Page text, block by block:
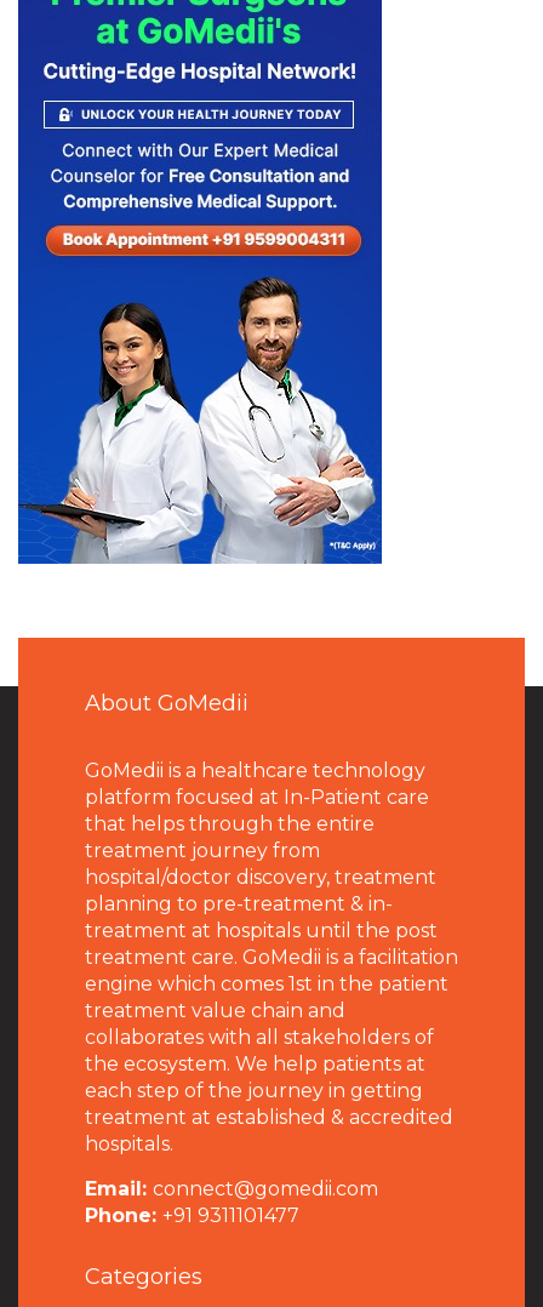
About GoMedii
GoMedii is a healthcare technology
platform focused at In-Patient care
that helps through the entire
treatment journey from
hospital/doctor discovery, treatment
planning to pre-treatment & in-
treatment at hospitals until the post
treatment care. GoMedii is a facilitation
engine which comes 1st in the patient
treatment value chain and
collaborates with all stakeholders of
the ecosystem. We help patients at
each step of the journey in getting
treatment at established & accredited
hospitals.
Email: connect@gomedii.com
Phone: +91 9311101477
Categories